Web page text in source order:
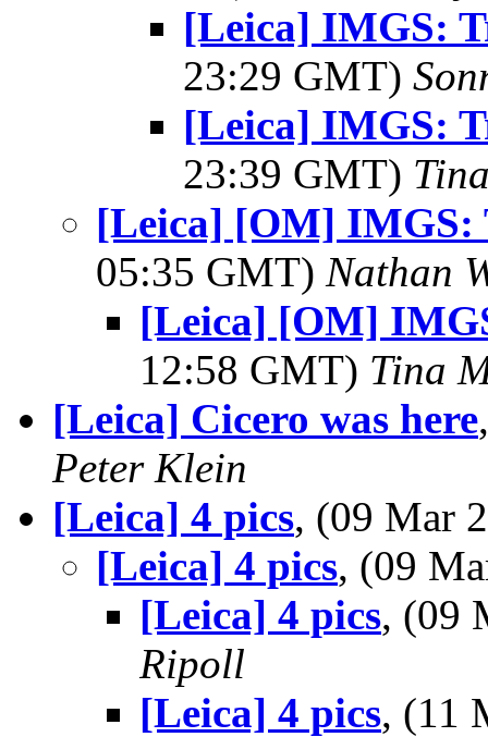
[Leica] IMGS:
23:29 GMT)
[Leica] IMGS:
23:39 GMT)
[Leica] [OM] IMGS:
05:35 GMT) Nathan
[Leica] [OM]
12:58 GMT) Tina
[Leica] Cicero was here
Peter Klein
[Leica] 4 pics, (09 Mar
[Leica] 4 pics, (09
[Leica] 4 pics, (09
Ripoll
[Leica] 4 pics, (11